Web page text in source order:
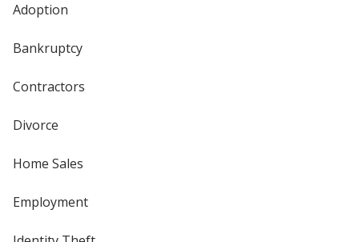
Adoption
Bankruptcy
Contractors
Divorce
Home Sales
Employment